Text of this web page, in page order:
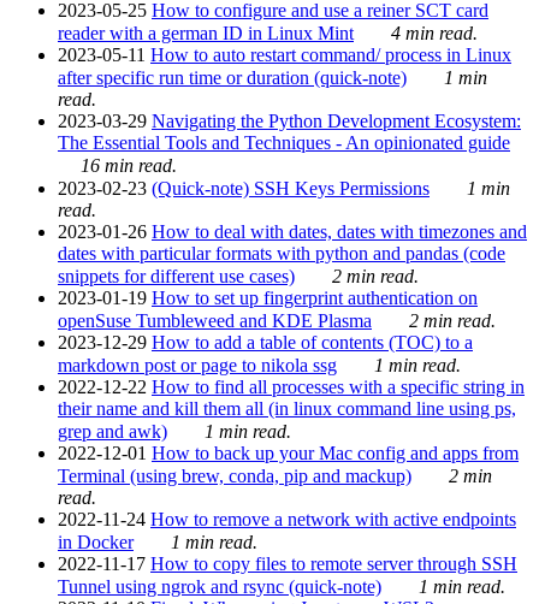
2023-05-25 How to configure and use a reiner SCT card
reader with a german ID in Linux Mint
4 min read.
2023-05-11 How to auto restart command/ process in Linux
after specific run time or duration (quick-note)
1 min
read.
2023-03-29 Navigating the Python Development Ecosystem:
The Essential Tools and Techniques - An opinionated guide
16 min read.
2023-02-23 (Quick-note) SSH Keys Permissions
1 min
read.
2023-01-26 How to deal with dates, dates with timezones and
dates with particular formats with python and pandas (code
snippets for different use cases)
2 min read.
2023-01-19 How to set up fingerprint authentication on
openSuse Tumbleweed and KDE Plasma
2 min read.
2023-12-29 How to add a table of contents (TOC) to a
markdown post or page to nikola ssg
1 min read.
2022-12-22 How to find all processes with a specific string in
their name and kill them all (in linux command line using ps,
grep and awk)
1 min read.
2022-12-01 How to back up your Mac config and apps from
Terminal (using brew, conda, pip and mackup)
2 min
read.
2022-11-24 How to remove a network with active endpoints
in Docker
1 min read.
2022-11-17 How to copy files to remote server through SSH
Tunnel using ngrok and rsync (quick-note)
1 min read.